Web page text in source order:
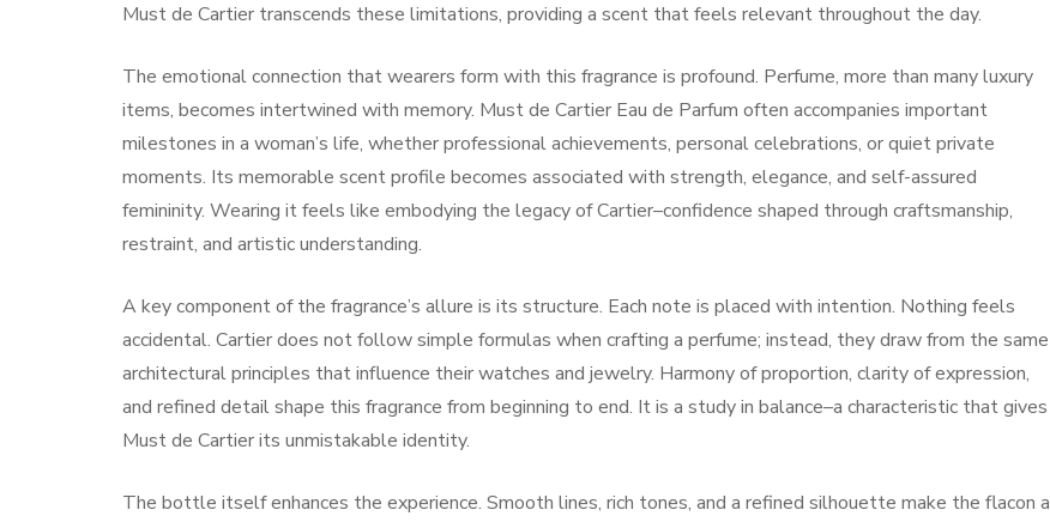
Must de Cartier transcends these limitations, providing a scent that feels relevant throughout the day.
The emotional connection that wearers form with this fragrance is profound. Perfume, more than many luxury
items, becomes intertwined with memory. Must de Cartier Eau de Parfum often accompanies important
milestones in a woman’s life, whether professional achievements, personal celebrations, or quiet private
moments. Its memorable scent profile becomes associated with strength, elegance, and self-assured
femininity. Wearing it feels like embodying the legacy of Cartier–confidence shaped through craftsmanship,
restraint, and artistic understanding.
A key component of the fragrance’s allure is its structure. Each note is placed with intention. Nothing feels
accidental. Cartier does not follow simple formulas when crafting a perfume; instead, they draw from the same
architectural principles that influence their watches and jewelry. Harmony of proportion, clarity of expression,
and refined detail shape this fragrance from beginning to end. It is a study in balance–a characteristic that gives
Must de Cartier its unmistakable identity.
The bottle itself enhances the experience. Smooth lines, rich tones, and a refined silhouette make the flacon a